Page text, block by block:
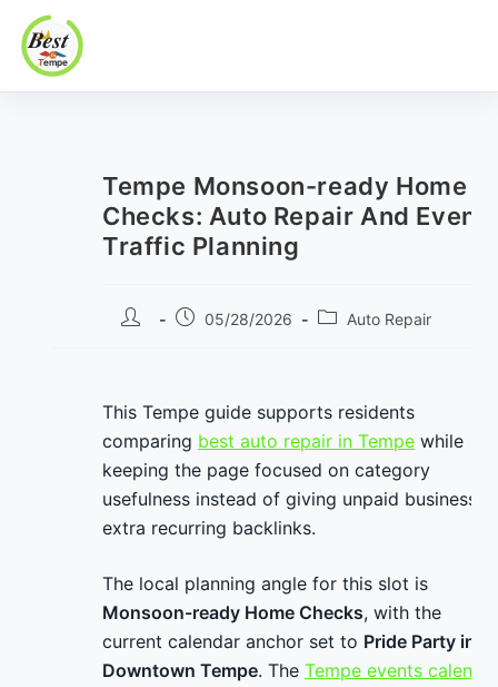
Best In Tempe
Best
Tempe Monsoon-ready Home
Checks: Auto Repair And Event-
Traffic Planning
Post
Post05/28/2026
PostAuto Repair
This Tempe guide supports residents
comparing best auto repair in Tempe while
keeping the page focused on category
usefulness instead of giving unpaid businesses
extra recurring backlinks.
The local planning angle for this slot is
Monsoon-ready Home Checks, with the
current calendar anchor set to Pride Party in
Downtown Tempe. The Tempe events